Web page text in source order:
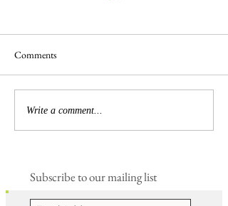
The 'Magnificent 7' Goslings
Comments
Write a comment...
Subscribe to our mailing list